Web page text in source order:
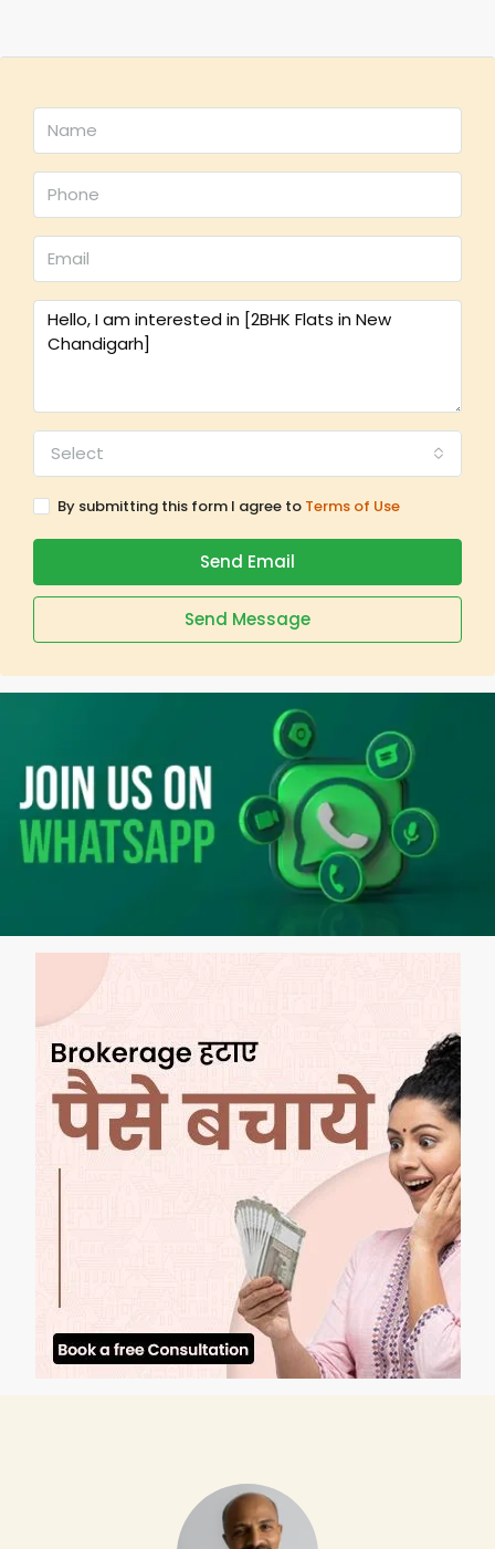
Select
By submitting this form I agree to Terms of Use
Send Email
Send Message